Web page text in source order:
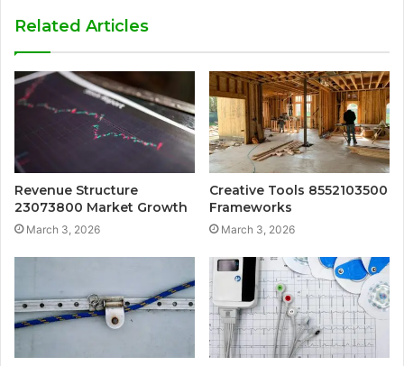
Related Articles
Revenue Structure
23073800 Market Growth
March 3, 2026
Creative Tools 8552103500
Frameworks
March 3, 2026